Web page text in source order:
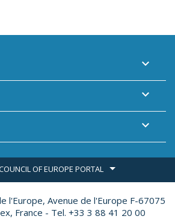



OF EUROPE PORTAL
l'Europe, Avenue de l'Europe F-67075
France - Tel. +33 3 88 41 20 00